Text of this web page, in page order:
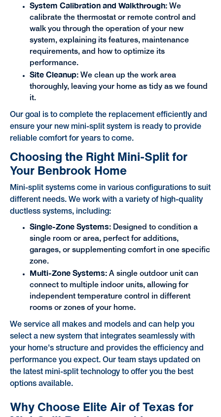
System Calibration and Walkthrough:We
calibrate the thermostat or remote control and
walk you through the operation of your new
system, explaining its features, maintenance
requirements, and how to optimize its
performance.
Site Cleanup:We clean up the work area
thoroughly, leaving your home as tidy as we found
it.
Our goal is to complete the replacement efficiently and
ensure your new mini-split system is ready to provide
reliable comfort for years to come.
Choosing the Right Mini-Split for
Your Benbrook Home
Mini-split systems come in various configurations to suit
different needs. We work with a variety of high-quality
ductless systems, including:
Single-Zone Systems:Designed to condition a
single room or area, perfect for additions,
garages, or supplementing comfort in one specific
zone.
Multi-Zone Systems:A single outdoor unit can
connect to multiple indoor units, allowing for
independent temperature control in different
rooms or zones of your home.
We service all makes and models and can help you
select a new system that integrates seamlessly with
your home's structure and provides the efficiency and
performance you expect. Our team stays updated on
the latest mini-split technology to offer you the best
options available.
Why Choose Elite Air of Texas for